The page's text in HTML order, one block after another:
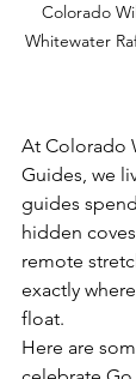
Colorado
Whitewater
At Colorado
Guides, we
guides
hidden
remote
exactly
float.
Here are